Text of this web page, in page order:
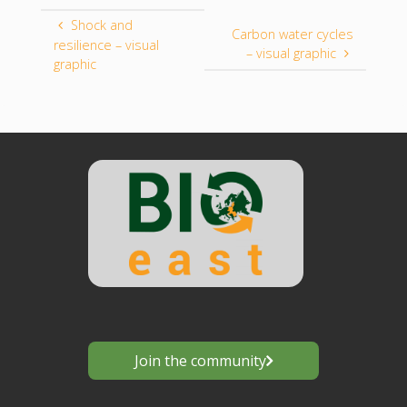
Shock and
resilience – visual
graphic
Carbon water cycles
– visual graphic
Join the community